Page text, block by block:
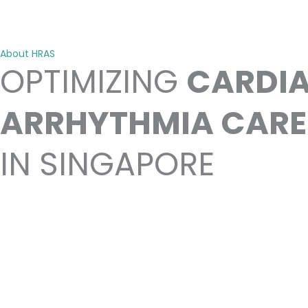
About HRAS
OPTIMIZING
ARRHYTHMIA CARE
IN SINGAPORE